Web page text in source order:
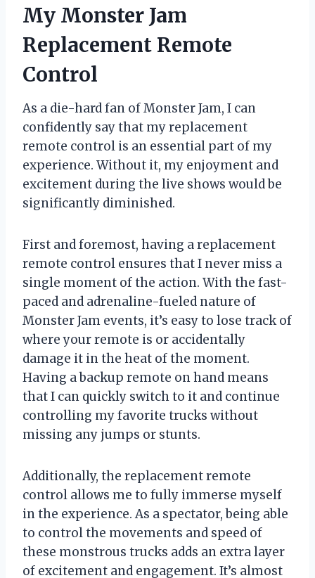
My Monster Jam
Replacement Remote
Control
As a die-hard fan of Monster Jam, I can
confidently say that my replacement
remote control is an essential part of my
experience. Without it, my enjoyment and
excitement during the live shows would be
significantly diminished.
First and foremost, having a replacement
remote control ensures that I never miss a
single moment of the action. With the fast-
paced and adrenaline-fueled nature of
Monster Jam events, it’s easy to lose track of
where your remote is or accidentally
damage it in the heat of the moment.
Having a backup remote on hand means
that I can quickly switch to it and continue
controlling my favorite trucks without
missing any jumps or stunts.
Additionally, the replacement remote
control allows me to fully immerse myself
in the experience. As a spectator, being able
to control the movements and speed of
these monstrous trucks adds an extra layer
of excitement and engagement. It’s almost